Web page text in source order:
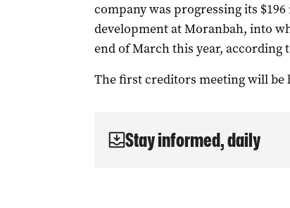
company was progressing its
development at Moranbah, into
end of March this year, according
The first creditors meeting will be
Stay informed, daily